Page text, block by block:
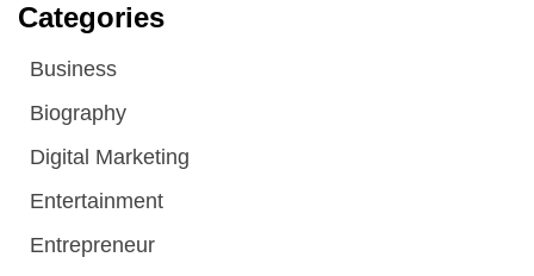
Categories
Business
Biography
Digital Marketing
Entertainment
Entrepreneur